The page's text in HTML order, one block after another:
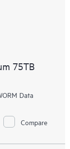
75TB
Data
Compare